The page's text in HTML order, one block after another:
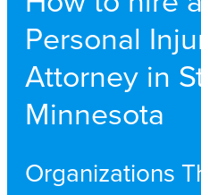
Personal
Attorney in
Minnesota
Organizations